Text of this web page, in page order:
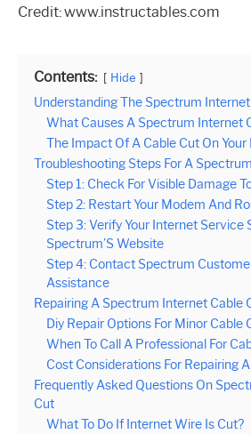
Credit: www.instructables.com
Contents: Hide
Understanding The Spectrum
What Causes A Spectrum Internet
The Impact Of A Cable Cut On
Troubleshooting Steps For A
Step 1: Check For Visible Damage
Step 2: Restart Your Modem And
Step 3: Verify Your Internet Service
Spectrum’S Website
Step 4: Contact Spectrum
Assistance
Repairing A Spectrum Internet Cable
Diy Repair Options For Minor Cable
When To Call A Professional For
Cost Considerations For Repairing
Frequently Asked Questions On
Cut
What To Do If Internet Wire Is Cut?